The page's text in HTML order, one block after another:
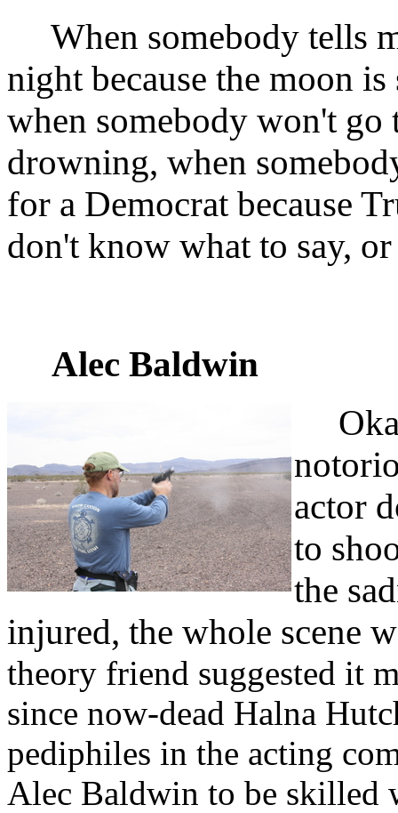
When somebody tells
night because the moon
when somebody won't go
drowning, when
for a Democrat because
don't know what to say,
Alec Baldwin
actor
to
the
injured, the whole scene
theory friend suggested it
since now-dead Halna
pediphiles in the acting
Alec Baldwin to be skilled